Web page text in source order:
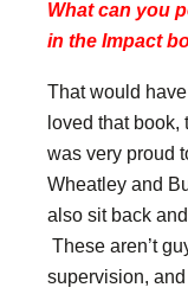
What can you
in the Impact
That would
loved that book,
was very proud
Wheatley and
also sit back
These aren’t
supervision,